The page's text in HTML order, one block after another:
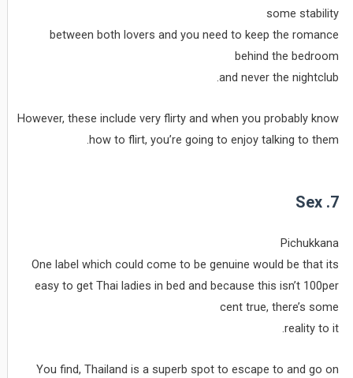
some stability
between both lovers and you need to keep the romance
behind the bedroom
and never the nightclub.
However, these include very flirty and when you probably know
how to flirt, you’re going to enjoy talking to them.
7. Sex
Pichukkana
One label which could come to be genuine would be that its
easy to get Thai ladies in bed and because this isn’t 100per
cent true, there’s some
reality to it.
You find, Thailand is a superb spot to escape to and go on